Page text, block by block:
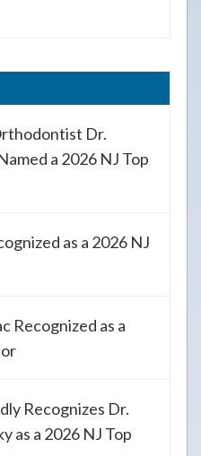
Dr.
a 2026 NJ Top
as a 2026 NJ
Recognized as a
Recognizes Dr.
as a 2026 NJ Top